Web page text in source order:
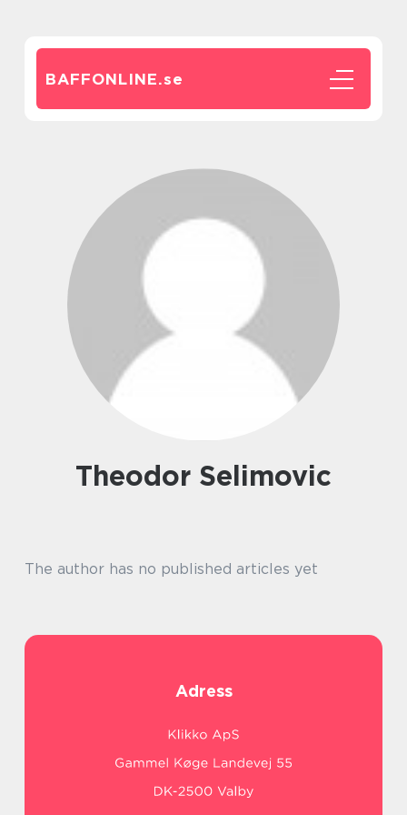
BAFFONLINE.se
Theodor Selimovic
The author has no published articles yet
Adress